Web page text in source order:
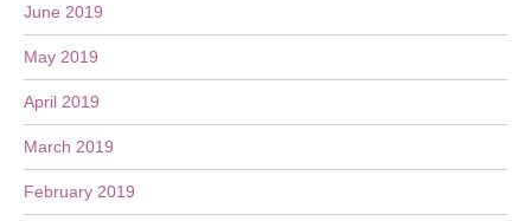
June 2019
May 2019
April 2019
March 2019
February 2019